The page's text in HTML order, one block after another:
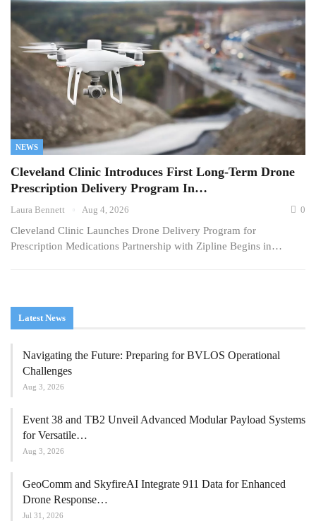
NEWS
Cleveland Clinic Introduces First Long-Term Drone
Prescription Delivery Program In…
Laura Bennett Aug 4, 2026 0
Cleveland Clinic Launches Drone Delivery Program for
Prescription Medications Partnership with Zipline Begins in…
Latest News
Navigating the Future: Preparing for BVLOS Operational
Challenges
Aug 3, 2026
Event 38 and TB2 Unveil Advanced Modular Payload Systems
for Versatile…
Aug 3, 2026
GeoComm and SkyfireAI Integrate 911 Data for Enhanced
Drone Response…
Jul 31, 2026